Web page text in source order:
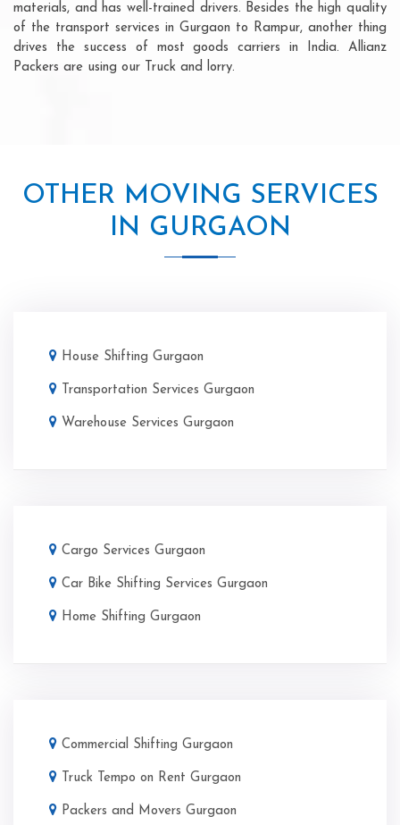
materials, and has well-trained drivers. Besides the high quality
of the transport services in Gurgaon to Rampur, another thing
drives the success of most goods carriers in India. Allianz
Packers are using our Truck and lorry.
OTHER MOVING SERVICES
IN GURGAON
House Shifting Gurgaon
Transportation Services Gurgaon
Warehouse Services Gurgaon
Cargo Services Gurgaon
Car Bike Shifting Services Gurgaon
Home Shifting Gurgaon
Commercial Shifting Gurgaon
Truck Tempo on Rent Gurgaon
Packers and Movers Gurgaon